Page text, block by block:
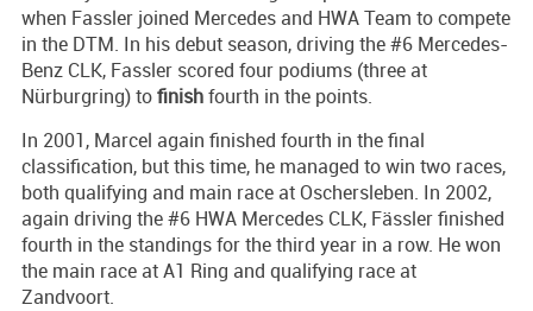
when Fassler joined Mercedes and HWA Team to compete
in the DTM. In his debut season, driving the #6 Mercedes-
Benz CLK, Fassler scored four podiums (three at
Nürburgring) tofinishfourth in the points.
In 2001, Marcel again finished fourth in the final
classification, but this time, he managed to win two races,
both qualifying and main race at Oschersleben. In 2002,
again driving the #6 HWA Mercedes CLK, Fässler finished
fourth in the standings for the third year in a row. He won
the main race at A1 Ring and qualifying race at
Zandvoort.